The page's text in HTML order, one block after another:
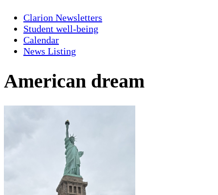
Clarion Newsletters
Student well-being
Calendar
News Listing
American dream